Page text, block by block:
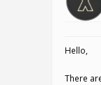
Hello,
There